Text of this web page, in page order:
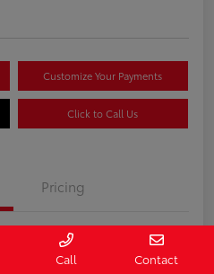
Customize Your Payments
Click to Call Us
Pricing
407187
Call Contact